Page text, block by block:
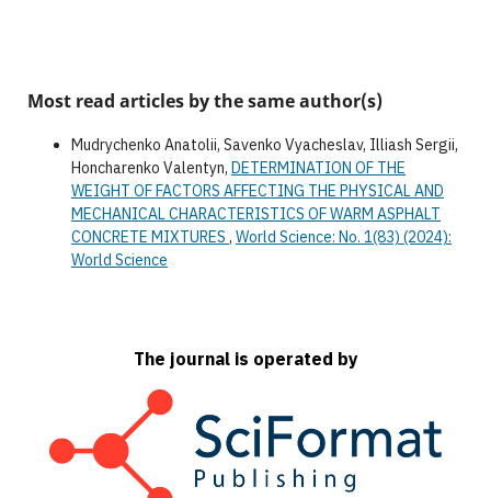
Most read articles by the same author(s)
Mudrychenko Anatolii, Savenko Vyacheslav, Illiash Sergii,
Honcharenko Valentyn, DETERMINATION OF THE
WEIGHT OF FACTORS AFFECTING THE PHYSICAL AND
MECHANICAL CHARACTERISTICS OF WARM ASPHALT
CONCRETE MIXTURES , World Science: No. 1(83) (2024):
World Science
The journal is operated by